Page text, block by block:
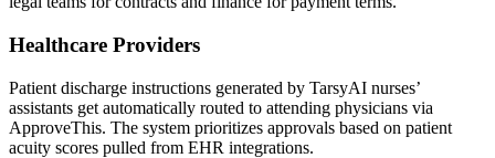
Healthcare Providers
Patient discharge instructions generated by TarsyAI nurses’
assistants get automatically routed to attending physicians via
ApproveThis. The system prioritizes approvals based on patient
acuity scores pulled from EHR integrations.